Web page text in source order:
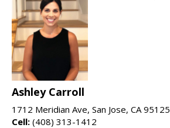
Ashley Carroll
1712 Meridian Ave, San Jose, CA 95125
Cell: (408) 313-1412